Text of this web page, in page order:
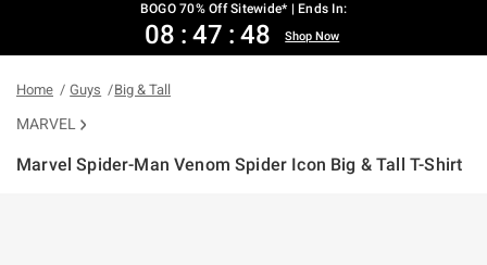
BOGO 70% Off Sitewide* | Ends In:
08 : 47 : 48 Shop Now
Home Guys Big & Tall
MARVEL
Marvel Spider-Man Venom Spider Icon Big & Tall T-Shirt